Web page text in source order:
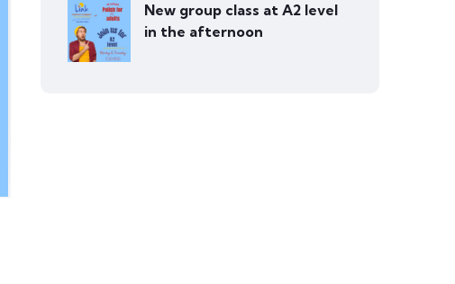
New group class at A2 level
in the afternoon